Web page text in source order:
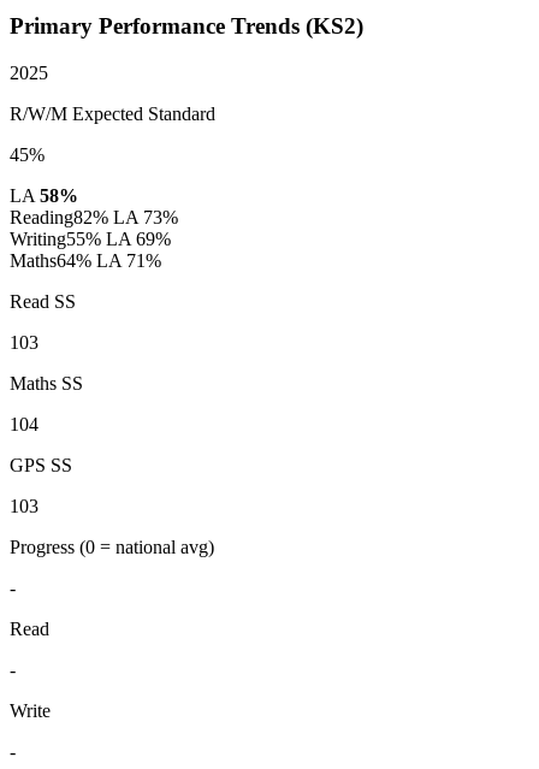
Primary Performance Trends (KS2)
2025
R/W/M Expected Standard
45%
LA 58%
Reading82% LA 73%
Writing55% LA 69%
Maths64% LA 71%
Read SS
103
Maths SS
104
GPS SS
103
Progress (0 = national avg)
-
Read
-
Write
-